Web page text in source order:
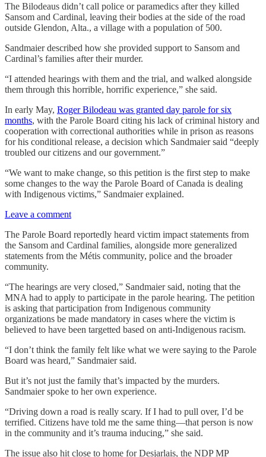
The Bilodeaus didn’t call police or paramedics after they killed
Sansom and Cardinal, leaving their bodies at the side of the road
outside Glendon, Alta., a village with a population of 500.
Sandmaier described how she provided support to Sansom and
Cardinal’s families after their murder.
“I attended hearings with them and the trial, and walked alongside
them through this horrible, horrific experience,” she said.
In early May, Roger Bilodeau was granted day parole for six
months, with the Parole Board citing his lack of criminal history and
cooperation with correctional authorities while in prison as reasons
for his conditional release, a decision which Sandmaier said “deeply
troubled our citizens and our government.”
“We want to make change, so this petition is the first step to make
some changes to the way the Parole Board of Canada is dealing
with Indigenous victims,” Sandmaier explained.
Leave a comment
The Parole Board reportedly heard victim impact statements from
the Sansom and Cardinal families, alongside more generalized
statements from the Métis community, police and the broader
community.
“The hearings are very closed,” Sandmaier said, noting that the
MNA had to apply to participate in the parole hearing. The petition
is asking that participation from Indigenous community
organizations be made mandatory in cases where the victim is
believed to have been targetted based on anti-Indigenous racism.
“I don’t think the family felt like what we were saying to the Parole
Board was heard,” Sandmaier said.
But it’s not just the family that’s impacted by the murders.
Sandmaier spoke to her own experience.
“Driving down a road is really scary. If I had to pull over, I’d be
terrified. Citizens have told me the same thing—that person is now
in the community and it’s trauma inducing,” she said.
The issue also hit close to home for Desjarlais, the NDP MP